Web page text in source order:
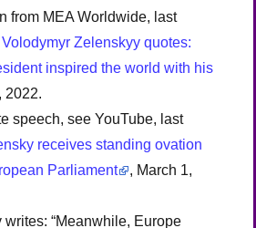
from MEA Worldwide, last
Volodymyr Zelenskyy quotes:
inspired the world with his
2022.
speech, see YouTube, last
receives standing ovation
Parliament
, March 1,
“Meanwhile, Europe